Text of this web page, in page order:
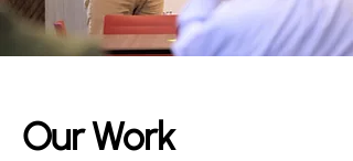
Our Work